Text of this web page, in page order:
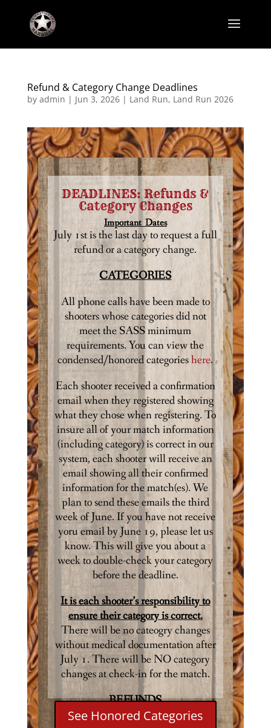
Refund & Category Change Deadlines
by admin | Jun 3, 2026| Land Run, Land Run 2026
DEADLINES: Refunds &
Category Changes
Important Dates
July 1st is the last day to request a full
refund or a category change.
CATEGORIES
All phone calls have been made to
shooters whose categories did not
meet the SASS minimum
requirements. You can view the
condensed/honored categorieshere.
Each shooter received a confirmation
email when they registered showing
what they chose when registering. To
insure all of your match information
(including category) is correct in our
system, each shooter will receive an
email showing all their confirmed
information for the match(es). We
plan to send these emails the third
week of June. If you have not receive
yoru email by June 19, please let us
know. This will give you about a
week to double-check your category
before the deadline.
It is each shooter’s responsibility to
ensure their category is correct.
There will be no cateogry changes
without medical documentation after
July 1. There will be NO category
changes at check-in for the match.
REFUNDS
See Honored Categories